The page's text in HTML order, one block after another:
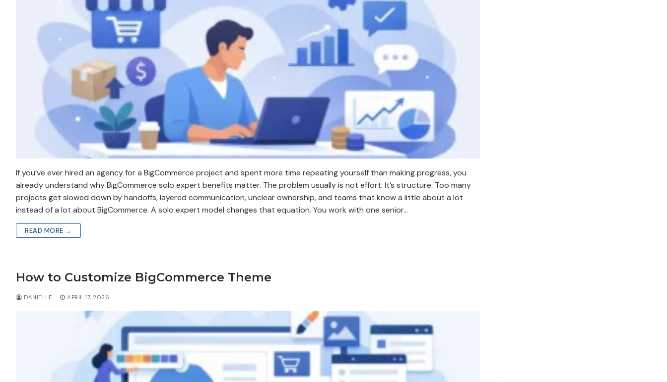
If you’ve ever hired an agency for a BigCommerce project and spent more time repeating yourself than making progress, you
already understand why BigCommerce solo expert benefits matter. The problem usually is not effort. It’s structure. Too many
projects get slowed down by handoffs, layered communication, unclear ownership, and teams that know a little about a lot
instead of a lot about BigCommerce. A solo expert model changes that equation. You work with one senior…
READ MORE →
How to Customize BigCommerce Theme
DANIELLE APRIL 17, 2026